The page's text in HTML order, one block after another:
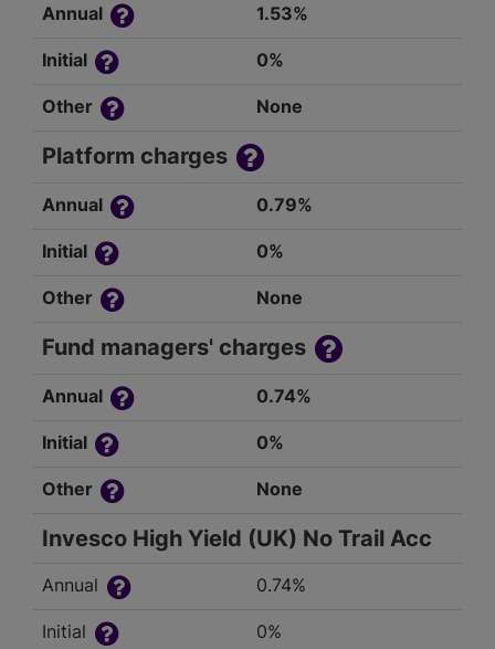
Annual 1.53%
Initial 0%
Other None
Platform charges
Annual 0.79%
Initial 0%
Other None
Fund managers' charges
Annual 0.74%
Initial 0%
Other None
Invesco High Yield (UK) No Trail Acc
Annual 0.74%
Initial 0%